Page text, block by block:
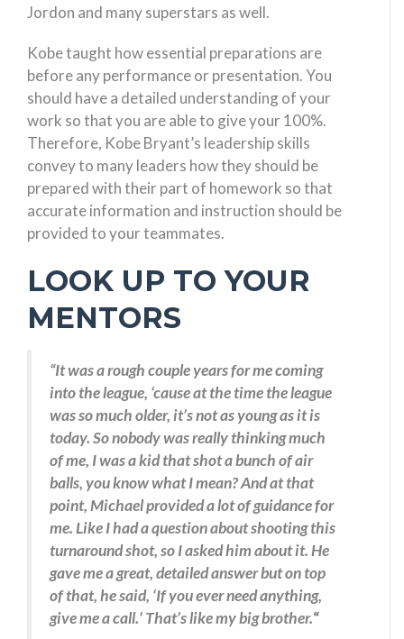
Jordon and many superstars as well.
Kobe taught how essential preparations are
before any performance or presentation. You
should have a detailed understanding of your
work so that you are able to give your 100%.
Therefore, Kobe Bryant’s leadership skills
convey to many leaders how they should be
prepared with their part of homework so that
accurate information and instruction should be
provided to your teammates.
LOOK UP TO YOUR
MENTORS
“It was a rough couple years for me coming
into the league, ‘cause at the time the league
was so much older, it’s not as young as it is
today. So nobody was really thinking much
of me, I was a kid that shot a bunch of air
balls, you know what I mean? And at that
point, Michael provided a lot of guidance for
me. Like I had a question about shooting this
turnaround shot, so I asked him about it. He
gave me a great, detailed answer but on top
of that, he said, ‘If you ever need anything,
give me a call.’ That’s like my big brother.“